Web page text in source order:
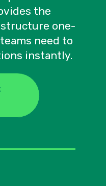
the
one-
need to
instantly.